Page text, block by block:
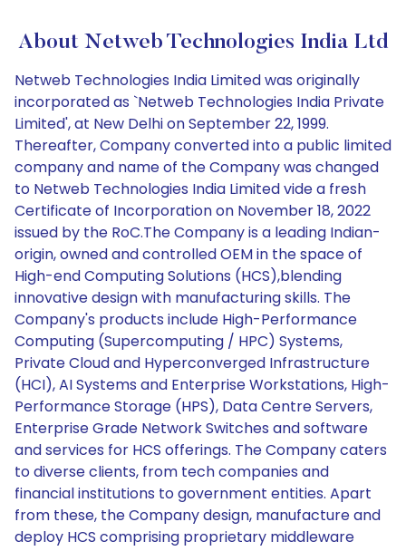
About Netweb Technologies India Ltd
Netweb Technologies India Limited was originally
incorporated as `Netweb Technologies India Private
Limited', at New Delhi on September 22, 1999.
Thereafter, Company converted into a public limited
company and name of the Company was changed
to Netweb Technologies India Limited vide a fresh
Certificate of Incorporation on November 18, 2022
issued by the RoC.The Company is a leading Indian-
origin, owned and controlled OEM in the space of
High-end Computing Solutions (HCS),blending
innovative design with manufacturing skills. The
Company's products include High-Performance
Computing (Supercomputing / HPC) Systems,
Private Cloud and Hyperconverged Infrastructure
(HCI), AI Systems and Enterprise Workstations, High-
Performance Storage (HPS), Data Centre Servers,
Enterprise Grade Network Switches and software
and services for HCS offerings. The Company caters
to diverse clients, from tech companies and
financial institutions to government entities. Apart
from these, the Company design, manufacture and
deploy HCS comprising proprietary middleware